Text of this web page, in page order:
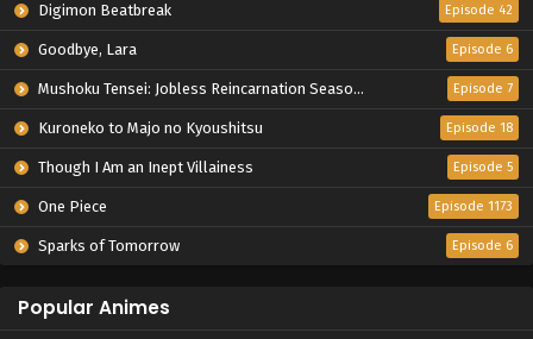
Digimon Beatbreak Episode 42
Goodbye, Lara Episode 6
Mushoku Tensei: Jobless Reincarnation Season 3 Episode 7
Kuroneko to Majo no Kyoushitsu Episode 18
Though I Am an Inept Villainess Episode 5
One Piece Episode 1173
Sparks of Tomorrow Episode 6
Popular Animes